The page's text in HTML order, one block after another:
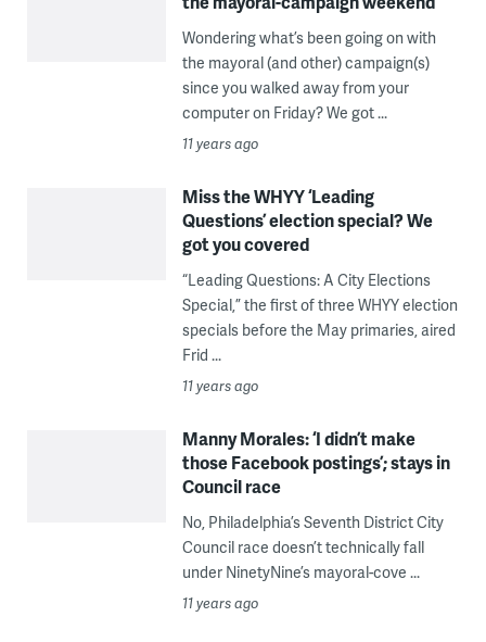
Wondering what’s been going on with
the mayoral (and other) campaign(s)
since you walked away from your
computer on Friday? We got ...
11 years ago
Miss the WHYY ‘Leading
Questions’ election special? We
got you covered
“Leading Questions: A City Elections
Special,” the first of three WHYY election
specials before the May primaries, aired
Frid ...
11 years ago
Manny Morales: ‘I didn’t make
those Facebook postings’; stays in
Council race
No, Philadelphia’s Seventh District City
Council race doesn’t technically fall
under NinetyNine’s mayoral-cove ...
11 years ago